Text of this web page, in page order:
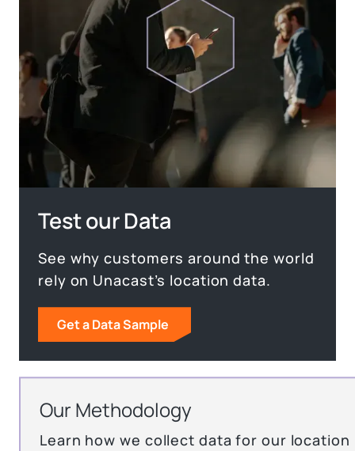
Test our Data
See why customers around the world
rely on Unacast’s location data.
Get a Data Sample
Our Methodology
Learn how we collect data for our